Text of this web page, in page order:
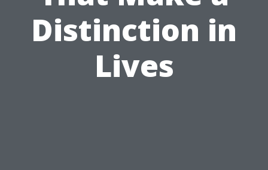
Distinction in
Lives